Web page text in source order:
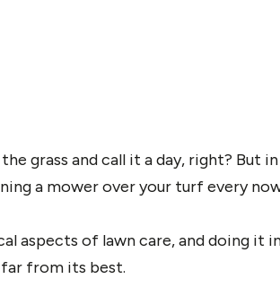
grass and call it a day, right? But
a mower over your turf every
aspects of lawn care, and doing it
far from its best.